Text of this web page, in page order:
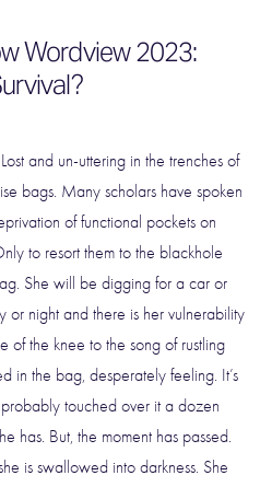
Wordview 2023:
and un-uttering in the trenches of
bags. Many scholars have spoken
of functional pockets on
to resort them to the blackhole
She will be digging for a car or
or night and there is her vulnerability
of the knee to the song of rustling
in the bag, desperately feeling. It’s
probably touched over it a dozen
has. But, the moment has passed.
is swallowed into darkness. She